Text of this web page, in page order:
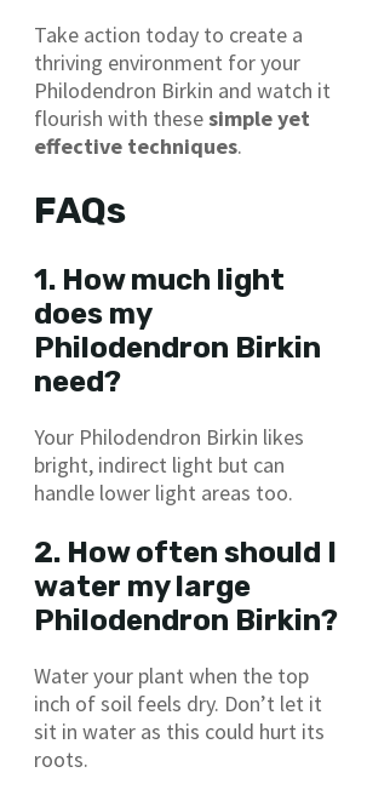
Take action today to create a
thriving environment for your
Philodendron Birkin and watch it
flourish with thesesimple yet
effective techniques.
FAQs
1. How much light
does my
Philodendron Birkin
need?
Your Philodendron Birkin likes
bright, indirect light but can
handle lower light areas too.
2. How often should I
water my large
Philodendron Birkin?
Water your plant when the top
inch of soil feels dry. Don’t let it
sit in water as this could hurt its
roots.